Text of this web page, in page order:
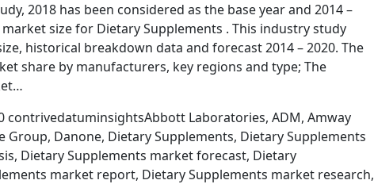
2018 has been considered as the base year and 2014 –
size for Dietary Supplements . This industry study
historical breakdown data and forecast 2014 – 2020. The
share by manufacturers, key regions and type; The
contrivedatuminsightsAbbott Laboratories, ADM, Amway
Group, Danone, Dietary Supplements, Dietary Supplements
Dietary Supplements market forecast, Dietary
market report, Dietary Supplements market research,